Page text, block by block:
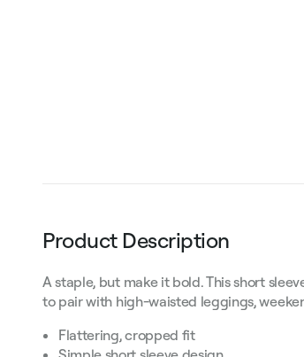
Product Description
A staple, but make it bold. This short
to pair with high-waisted leggings,
Flattering, cropped fit